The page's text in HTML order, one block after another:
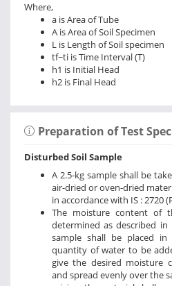
Where,
a is Area of Tube
A is Area of Soil Specimen
L is Length of Soil specimen
tf−ti is Time Interval (T)
h1 is Initial Head
h2 is Final Head
Preparation of Test
Disturbed Soil Sample
A 2.5-kg sample shall be
air-dried or oven-dried
in accordance with IS : 2720
The moisture content of
determined as described in
sample shall be placed
quantity of water to be
give the desired moisture
and spread evenly over the